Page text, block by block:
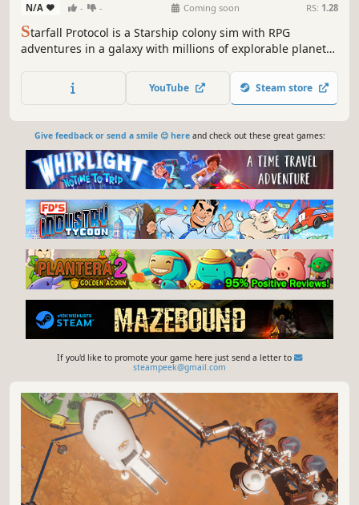
N/A - - Coming soon RS: 1.28
Starfall Protocol is a Starship colony sim with RPG
adventures in a galaxy with millions of explorable planets!
YouTube Steam store
Give feedback or send a smile 😊 hereand check out these great games:
If you'd like to promote your game here just send a letter to
steampeek@gmail.com